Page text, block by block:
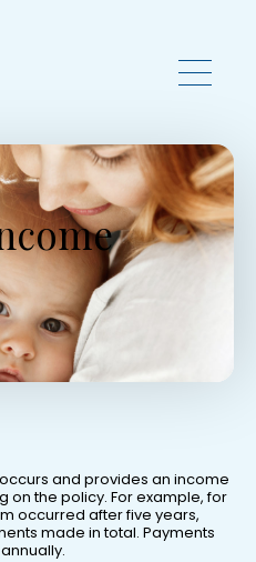
and provides an income
on the policy. For example, for
occurred after five years,
made in total. Payments